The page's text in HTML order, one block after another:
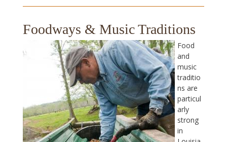
Foodways & Music Traditions
Food
and
music
traditio
ns are
particul
arly
strong
in